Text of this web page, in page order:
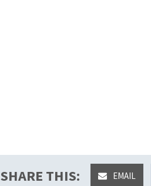
SHARE THIS: EMAIL